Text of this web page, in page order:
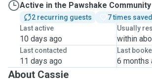
Active in the Pawshake Community
2 recurring guests
7 times saved
Last active
10 days ago
Usually
within
Last contacted
11 days ago
Last
6 months
About Cassie